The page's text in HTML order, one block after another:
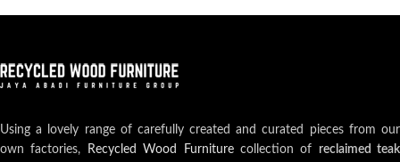
Using a lovely range of carefully created and curated pieces from our
own factories,
Recycled Wood Furniturecollection of reclaimed teak